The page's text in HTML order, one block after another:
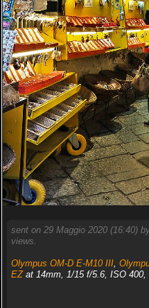
sent on 29 Maggio 2020 (16:40)
views.
Olympus OM-D E-M10 III,
EZat 14mm, 1/15 f/5.6, ISO 400,